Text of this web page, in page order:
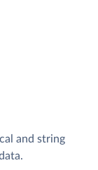
and string